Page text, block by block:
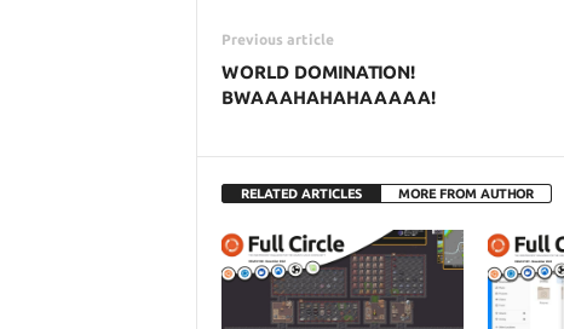
Previous article
WORLD DOMINATION!
BWAAAHAHAHAAAAA!
RELATED ARTICLES MORE FROM AUTHOR